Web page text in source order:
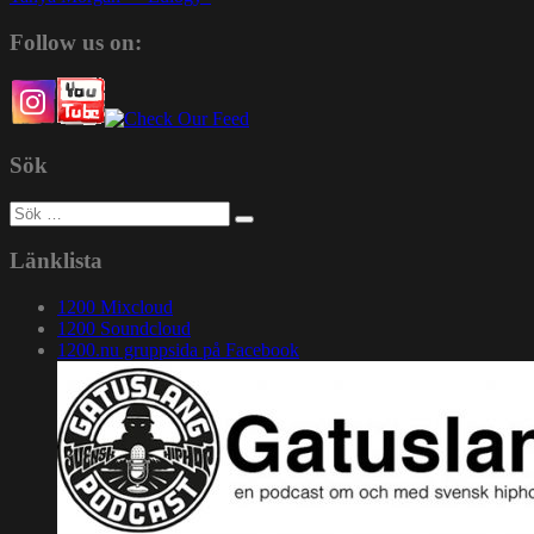
Follow us on:
Sök
Sök
efter:
Länklista
1200 Mixcloud
1200 Soundcloud
1200.nu gruppsida på Facebook